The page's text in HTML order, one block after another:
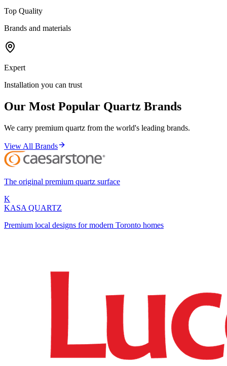
Top Quality
Brands and materials
Expert
Installation you can trust
Our Most Popular Quartz Brands
We carry premium quartz from the world's leading brands.
View All Brands
The original premium quartz surface
K
KASA QUARTZ
Premium local designs for modern Toronto homes